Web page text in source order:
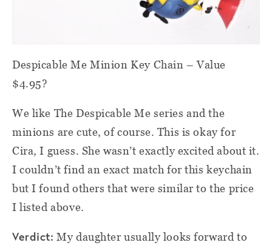
Despicable Me Minion Key Chain – Value
$4.95?
We like The Despicable Me series and the
minions are cute, of course. This is okay for
Cira, I guess. She wasn’t exactly excited about it.
I couldn’t find an exact match for this keychain
but I found others that were similar to the price
I listed above.
Verdict: My daughter usually looks forward to